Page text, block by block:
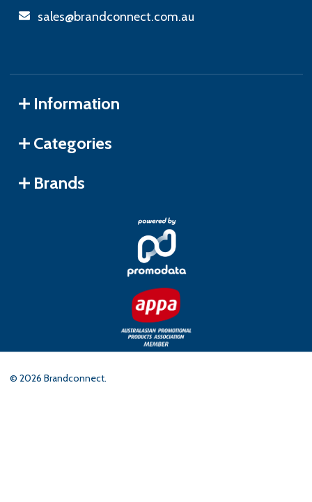
sales@brandconnect.com.au
Information
Categories
Brands
© 2026 Brandconnect.